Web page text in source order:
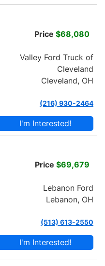
Price $68,080
Valley Ford Truck of
Cleveland
Cleveland, OH
(216) 930-2464
I'm Interested!
Price $69,679
Lebanon Ford
Lebanon, OH
(513) 613-2550
I'm Interested!